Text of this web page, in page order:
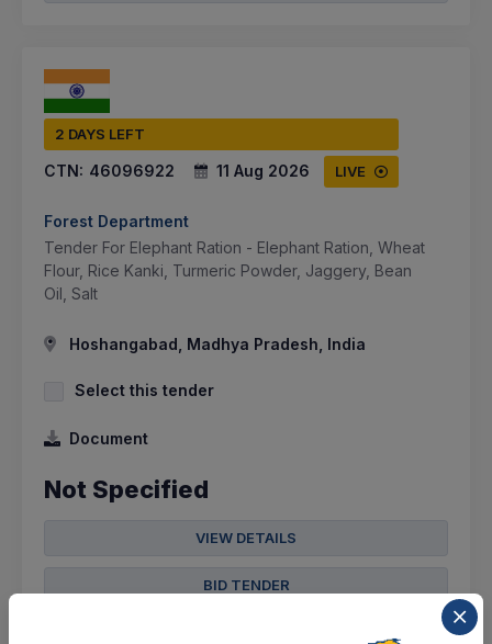
2 DAYS LEFT
CTN: 46096922 11 Aug 2026 LIVE
Forest Department
Tender For Elephant Ration - Elephant Ration, Wheat
Flour, Rice Kanki, Turmeric Powder, Jaggery, Bean
Oil, Salt
Hoshangabad, Madhya Pradesh, India
Select this tender
Document
Not Specified
VIEW DETAILS
BID TENDER